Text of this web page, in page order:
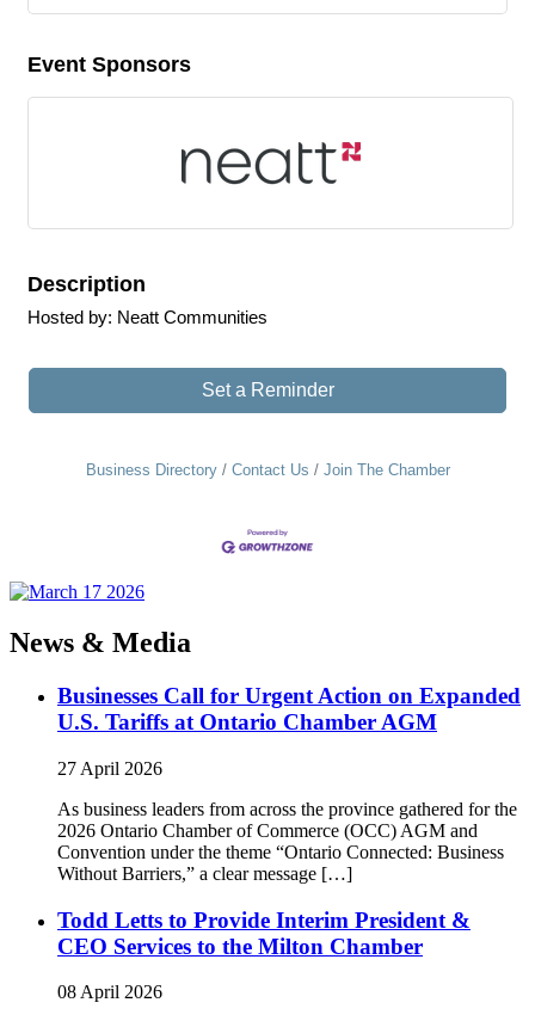
Event Sponsors
Description
Hosted by: Neatt Communities
Set a Reminder
Business Directory Contact Us Join The Chamber
News & Media
Businesses Call for Urgent Action on Expanded
U.S. Tariffs at Ontario Chamber AGM
27 April 2026
As business leaders from across the province gathered for the
2026 Ontario Chamber of Commerce (OCC) AGM and
Convention under the theme “Ontario Connected: Business
Without Barriers,” a clear message […]
Todd Letts to Provide Interim President &
CEO Services to the Milton Chamber
08 April 2026